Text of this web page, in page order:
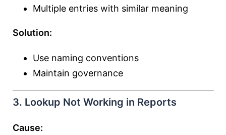
Multiple entries with similar meaning
Solution:
Use naming conventions
Maintain governance
3. Lookup Not Working in Reports
Cause: